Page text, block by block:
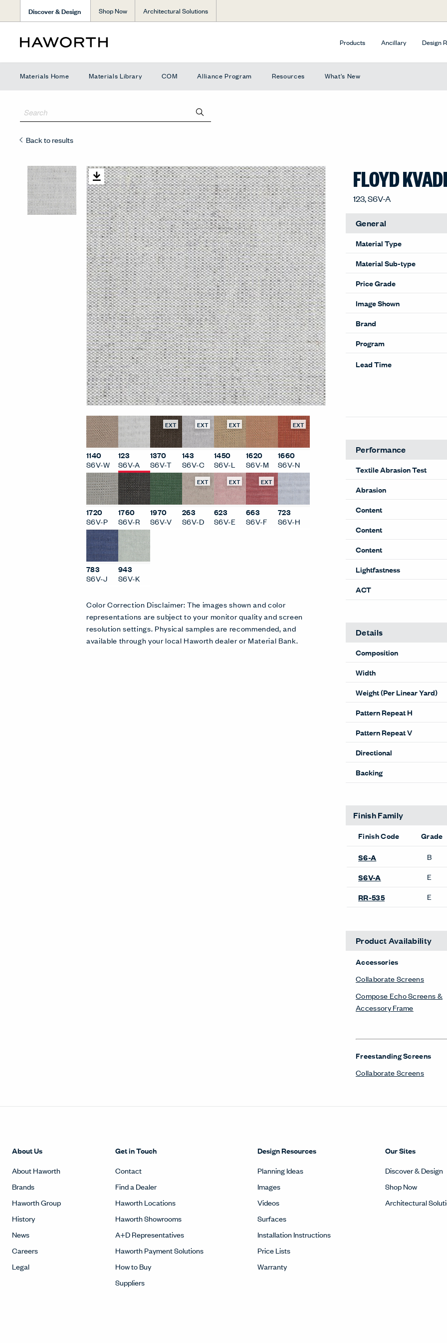
Discover & Design Shop Now Architectural Solutions
Products Ancillary Design
Materials Home Materials Library COM Alliance Program Resources What's New
Back to results
1140
S6V-W
123
S6V-A
EXT
1370
S6V-T
EXT
143
S6V-C
EXT
1450
S6V-L
1620
S6V-M
EXT
1660
S6V-N
1720
S6V-P
1760
S6V-R
1970
S6V-V
EXT
263
S6V-D
EXT
623
S6V-E
EXT
663
S6V-F
723
S6V-H
783
S6V-J
943
S6V-K
Color Correction Disclaimer: The images shown and color
representations are subject to your monitor quality and screen
resolution settings. Physical samples are recommended, and
available through your local Haworth dealer or Material Bank.
FLOYD
123, S6V-A
General
Material Type
Material Sub-type
Price Grade
Image Shown
Brand
Program
Lead Time
Performance
Textile Abrasion Test
Abrasion
Content
Content
Content
Lightfastness
ACT
Details
Composition
Width
Weight (Per Linear Yard)
Pattern Repeat H
Pattern Repeat V
Directional
Backing
Finish Family
Finish Code Grade
S6-A
B
S6V-A
E
RR-535
E
Product Availability
Accessories
Collaborate Screens
Compose Echo Screens &
Accessory Frame
Freestanding Screens
Collaborate Screens
About Us
About Haworth
Brands
Haworth Group
History
News
Careers
Legal
Get in Touch
Contact
Find a Dealer
Haworth Locations
Haworth Showrooms
A+D Representatives
Haworth Payment Solutions
How to Buy
Suppliers
Design Resources
Planning Ideas
Images
Videos
Surfaces
Installation Instructions
Price Lists
Warranty
Our Sites
Discover & Design
Shop Now
Architectural